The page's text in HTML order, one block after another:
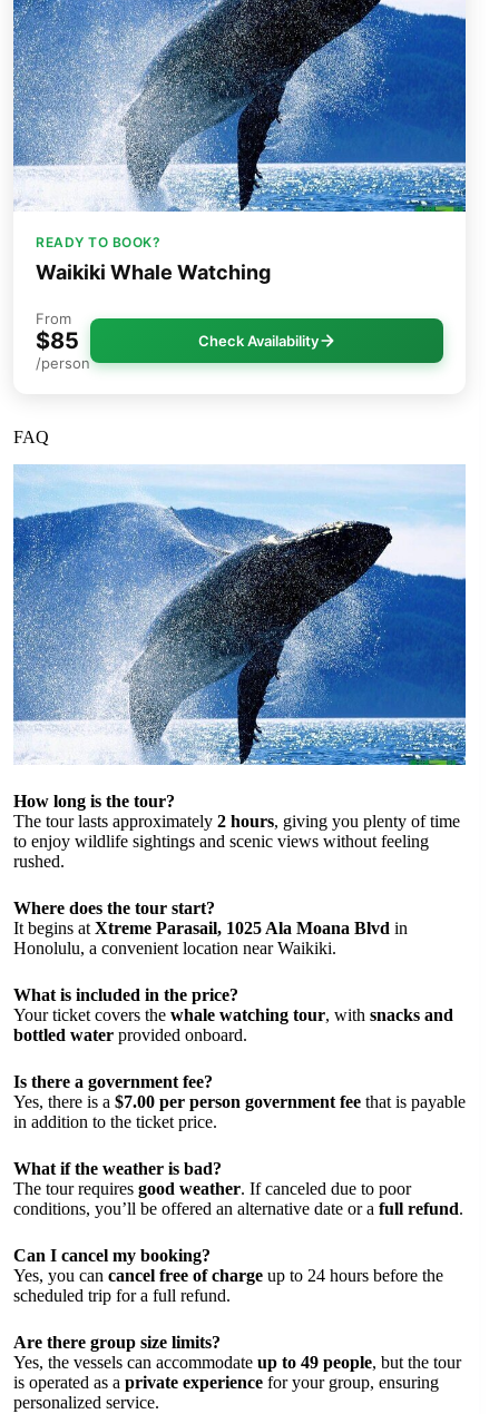
READY TO BOOK?
Waikiki Whale Watching
From
$85
/person
Check Availability
FAQ
How long is the tour?
The tour lasts approximately 2 hours, giving you plenty of time
to enjoy wildlife sightings and scenic views without feeling
rushed.
Where does the tour start?
It begins atXtreme Parasail, 1025 Ala Moana Blvd in
Honolulu, a convenient location near Waikiki.
What is included in the price?
Your ticket covers the whale watching tour, with snacks and
bottled water provided onboard.
Is there a government fee?
Yes, there is a $7.00 per person government fee that is payable
in addition to the ticket price.
What if the weather is bad?
The tour requires good weather. If canceled due to poor
conditions, you’ll be offered an alternative date or a full refund.
Can I cancel my booking?
Yes, you can cancel free of charge up to 24 hours before the
scheduled trip for a full refund.
Are there group size limits?
Yes, the vessels can accommodate up to 49 people, but the tour
is operated as a private experience for your group, ensuring
personalized service.